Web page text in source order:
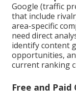
Google (traffic
that include
area-specific
need direct
identify content
opportunities,
current ranking
Free and Paid